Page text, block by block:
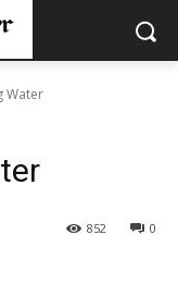
Water
0
852